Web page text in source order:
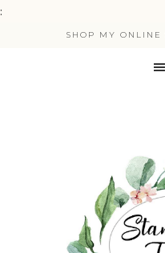
:
SHOP MY ONLINE